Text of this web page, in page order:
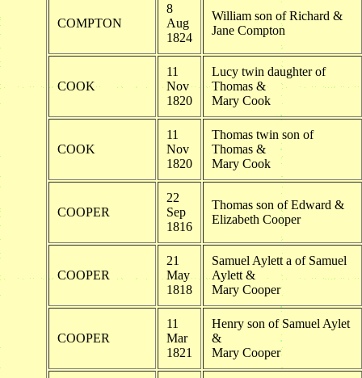
COMPTON
8
Aug
1824
William son of Richard &
Jane Compton
COOK
11
Nov
1820
Lucy twin daughter of
Thomas &
Mary Cook
COOK
11
Nov
1820
Thomas twin son of
Thomas &
Mary Cook
COOPER
22
Sep
1816
Thomas son of Edward &
Elizabeth Cooper
COOPER
21
May
1818
Samuel Aylett a of Samuel
Aylett &
Mary Cooper
COOPER
11
Mar
1821
Henry son of Samuel Aylet
&
Mary Cooper